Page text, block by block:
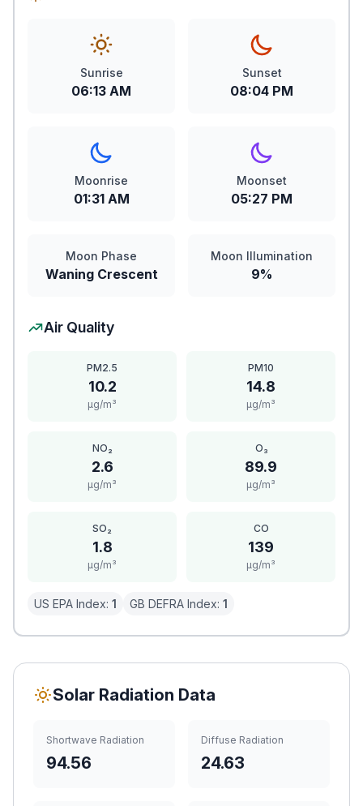
Sunrise
06:13 AM
Sunset
08:04 PM
Moonrise
01:31 AM
Moonset
05:27 PM
Moon Phase
Waning Crescent
Moon Illumination
9%
Air Quality
PM2.5
10.2
μg/m³
PM10
14.8
μg/m³
NO₂
2.6
μg/m³
O₃
89.9
μg/m³
SO₂
1.8
μg/m³
CO
139
μg/m³
US EPA Index: 1 GB DEFRA Index: 1
Solar Radiation Data
Shortwave Radiation
94.56
Diffuse Radiation
24.63